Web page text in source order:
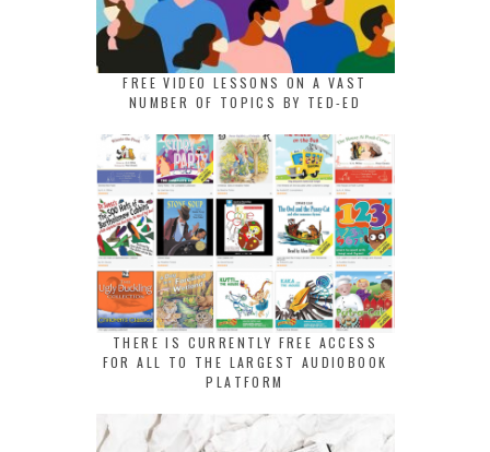
FREE VIDEO LESSONS ON A VAST
NUMBER OF TOPICS BY TED-ED
THERE IS CURRENTLY FREE ACCESS
FOR ALL TO THE LARGEST AUDIOBOOK
PLATFORM